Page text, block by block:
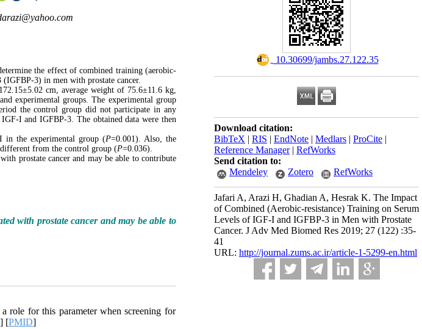
‎ 10.30699/jambs.27.122.35
Download citation:
BibTeX | RIS | EndNote | Medlars | ProCite |
Reference Manager| RefWorks
Send citation to:
Mendeley
Zotero RefWorks
Jafari A, Arazi H, Ghadian A, Hesrak K. The Impact
of Combined (Aerobic-resistance) Training on Serum
Levels of IGF-I and IGFBP-3 in Men with Prostate
Cancer. J Adv Med Biomed Res 2019; 27 (122) :35-
41
URL: http://journal.zums.ac.ir/article-1-5299-en.html
the effect of combined training (aerobic-
3) in men with prostate cancer.
cm, average weight of 75.6±11.6 kg,
experimental groups. The experimental group
the control group did not participate in any
I and IGFBP-3. The obtained data were then
in the experimental group (P=0.001). Also, the
from the control group (P=0.036).
prostate cancer and may be able to contribute
with prostate cancer and may be able to
role for this parameter when screening for
] [PMID]